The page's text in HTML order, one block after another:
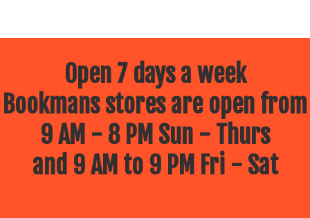
Open 7 days a week
Bookmans stores are open from
9 AM - 8 PM Sun - Thurs
and 9 AM to 9 PM Fri - Sat